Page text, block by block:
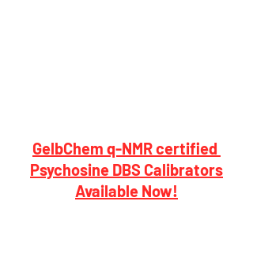
GelbChem q-NMR certified
Psychosine DBS Calibrators
Available Now!